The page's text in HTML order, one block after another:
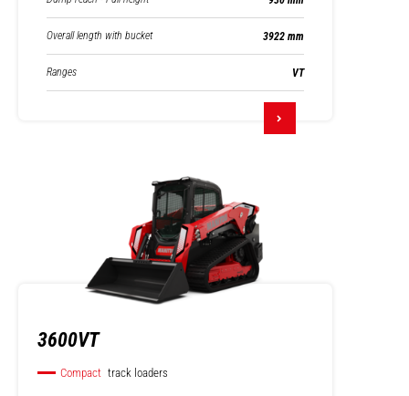
Overall length with bucket 3922 mm
Ranges VT
3600VT
Compact track loaders